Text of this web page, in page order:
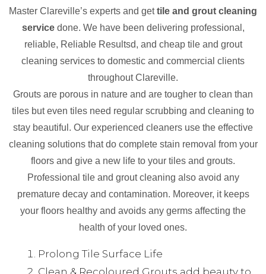
Master Clareville’s experts and gettile and grout cleaning
servicedone. We have been delivering professional,
reliable, Reliable Resultsd, and cheap tile and grout
cleaning services to domestic and commercial clients
throughout Clareville.
Grouts are porous in nature and are tougher to clean than
tiles but even tiles need regular scrubbing and cleaning to
stay beautiful. Our experienced cleaners use the effective
cleaning solutions that do complete stain removal from your
floors and give a new life to your tiles and grouts.
Professional tile and grout cleaning also avoid any
premature decay and contamination. Moreover, it keeps
your floors healthy and avoids any germs affecting the
health of your loved ones.
Prolong Tile Surface Life
Clean & Recoloured Grouts add beauty to